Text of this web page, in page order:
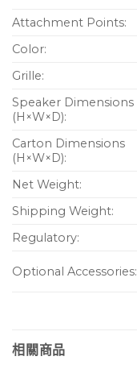
Attachment Points:
Color:
Grille:
Speaker Dimensions
(H×W×D):
Carton Dimensions
(H×W×D):
Net Weight:
Shipping Weight:
Regulatory:
Optional Accessories:
相關商品